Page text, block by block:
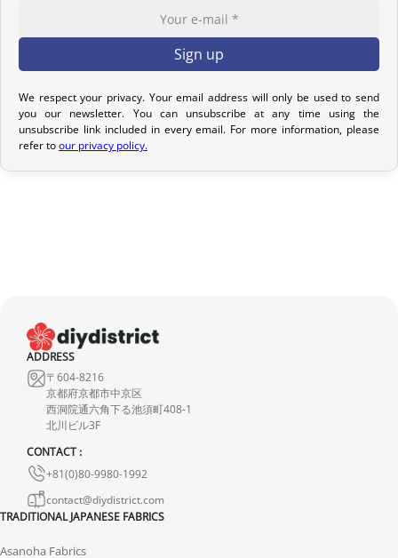
Return Policy – Kimonos & Accessories
If your order has not yet been shipped, we can cancel it and issue
a full refund.
For kimonos, returns are only accepted if the product received
does not match the one ordered. Returns for reasons such as a
sizing issue, a color difference compared to the photos, or simply
the product listing. If no defect is indicated, it means that any
imperfection is minimal and does not detract from the quality of
the product.
We respect your privacy. Your email address will only be used to send
you our newsletter. You can unsubscribe at any time using the
unsubscribe link included in every email. For more information, please
refer toour privacy policy.
ADDRESS
〒604-8216
京都府京都市中京区
西洞院通六角下る池須町408-1
北川ビル3F
CONTACT :
+81(0)80-9980-1992
contact@diydistrict.com
TRADITIONAL JAPANESE FABRICS
Asanoha Fabrics